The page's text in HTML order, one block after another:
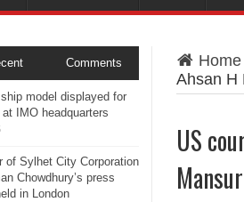
Home
Ahsan H
US
Mansur
Comments
model displayed for
IMO headquarters
of Sylhet City Corporation
Chowdhury’s press
in London